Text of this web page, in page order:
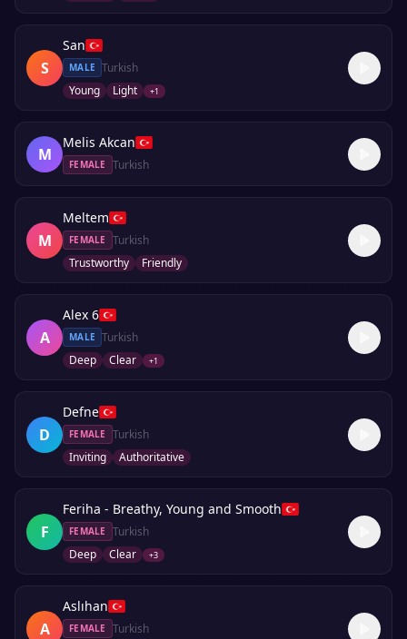
S
San
MALE Turkish
Young
Light +1
M
Melis Akcan
FEMALE Turkish
M
Meltem
FEMALE
Turkish
Trustworthy
Friendly
A
Alex 6
MALE Turkish
Deep
Clear +1
D
Defne
FEMALE
Turkish
Inviting
Authoritative
F
Feriha - Breathy, Young and Smooth
FEMALE
Turkish
Deep
Clear +3
A
Aslıhan
FEMALE
Turkish